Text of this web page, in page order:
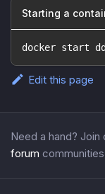
Starting a
docker start
Edit this page
Need a hand? Join
forum